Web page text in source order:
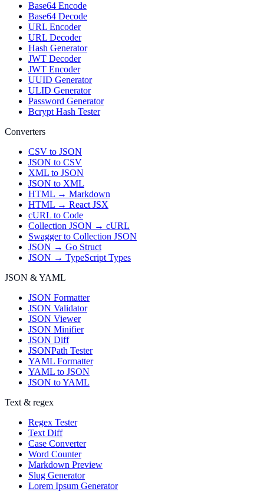
Base64 Encode
Base64 Decode
URL Encoder
URL Decoder
Hash Generator
JWT Decoder
JWT Encoder
UUID Generator
ULID Generator
Password Generator
Bcrypt Hash Tester
Converters
CSV to JSON
JSON to CSV
XML to JSON
JSON to XML
HTML → Markdown
HTML → React JSX
cURL to Code
Collection JSON → cURL
Swagger to Collection JSON
JSON → Go Struct
JSON → TypeScript Types
JSON & YAML
JSON Formatter
JSON Validator
JSON Viewer
JSON Minifier
JSON Diff
JSONPath Tester
YAML Formatter
YAML to JSON
JSON to YAML
Text & regex
Regex Tester
Text Diff
Case Converter
Word Counter
Markdown Preview
Slug Generator
Lorem Ipsum Generator